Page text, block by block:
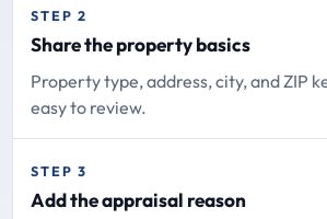
STEP 2
Share the property basics
Property type, address, city, and ZIP
easy to review.
STEP 3
Add the appraisal reason